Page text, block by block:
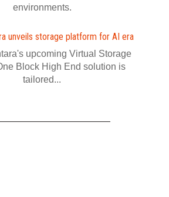
environments.
unveils storage platform for AI era
upcoming Virtual Storage
Block High End solution is
tailored...